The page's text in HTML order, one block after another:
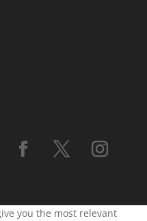
you the most relevant